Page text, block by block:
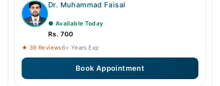
Dr. Muhammad Faisal
● Available Today
Rs. 700
★ 39 Reviews6+ Years Exp
Book Appointment